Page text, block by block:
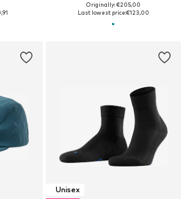
Originally: €205,00
Last lowest price:€123,00
Unisex